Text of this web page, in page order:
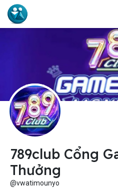
789club Cổng
Thưởng
@vwatimounyo